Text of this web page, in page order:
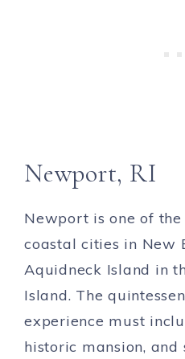
Newport, RI
Newport is one of
coastal cities in New
Aquidneck Island in
Island. The
experience must
historic mansion, and